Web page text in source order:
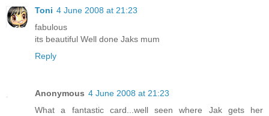
Toni 4 June 2008 at 21:23
fabulous
its beautiful Well done Jaks mum
Reply
Anonymous 4 June 2008 at 21:23
What a fantastic card...well seen where Jak gets her